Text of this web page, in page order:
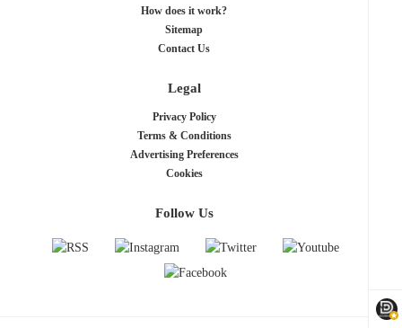
How does it work?
Sitemap
Contact Us
Legal
Privacy Policy
Terms & Conditions
Advertising Preferences
Cookies
Follow Us